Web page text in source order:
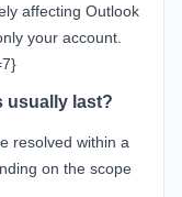
affecting Outlook
your account.
usually last?
resolved within a
on the scope